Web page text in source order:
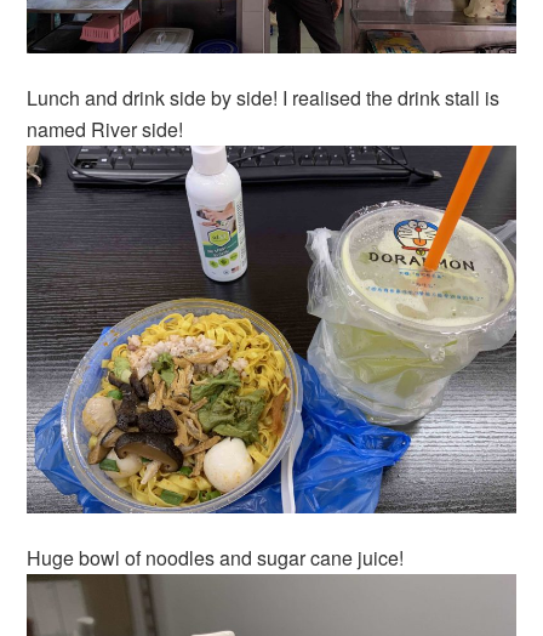
Lunch and drink side by side! I realised the drink stall is
named River side!
Huge bowl of noodles and sugar cane juice!